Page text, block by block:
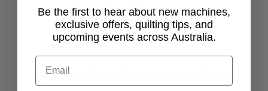
View All
Popular Accessories
Be the first to hear about new machines,
exclusive offers, quilting tips, and
upcoming events across Australia.
Email